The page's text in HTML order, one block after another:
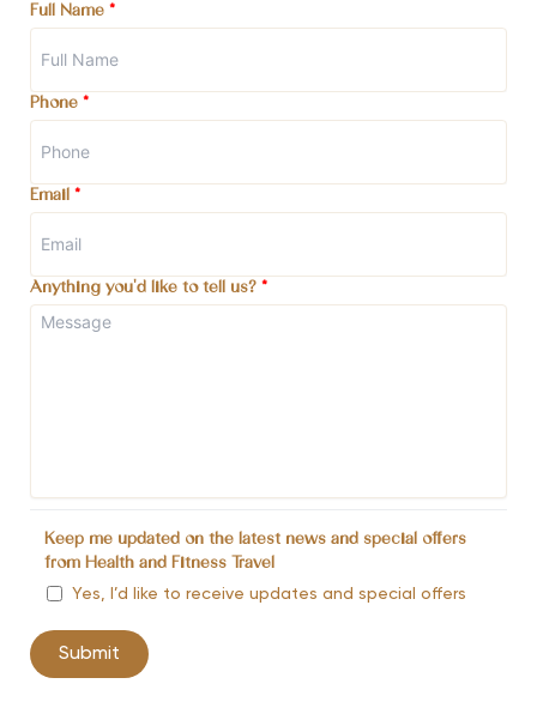
Full Name *
Phone *
Email *
Anything you'd like to tell us? *
Keep me updated on the latest news and special offers
from Health and Fitness Travel
Yes, I’d like to receive updates and special offers